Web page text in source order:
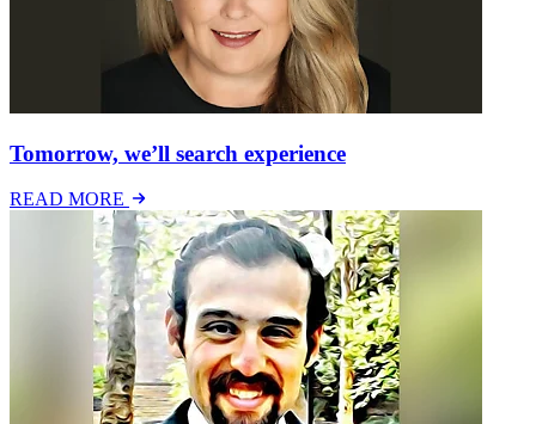
Tomorrow, we’ll search experience
READ MORE